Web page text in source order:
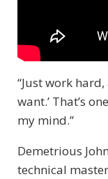
“Just work
want.’ That’s
my mind.”
Demetrious
technical